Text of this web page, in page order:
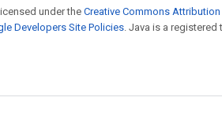
under theCreative Commons
Developers Site Policies. Java is a